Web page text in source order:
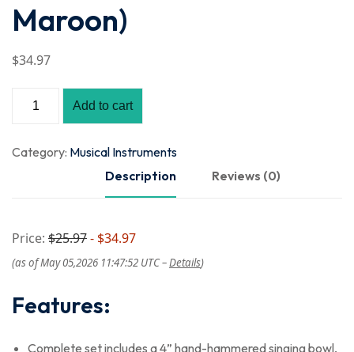
Maroon)
$34.97
Add to cart
Category: Musical Instruments
Description
Reviews (0)
Price: $25.97- $34.97
(as of May 05,2026 11:47:52 UTC –Details)
Features:
Complete set includes a 4” hand-hammered singing bowl,